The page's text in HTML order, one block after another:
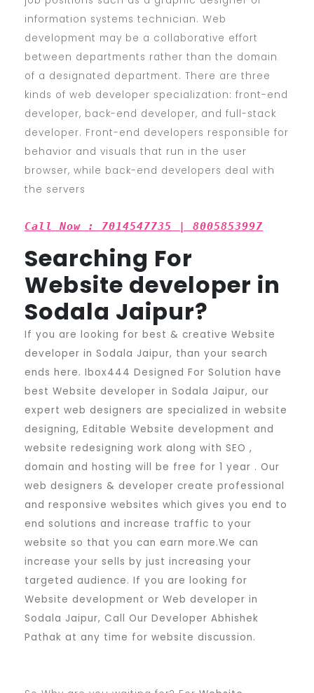
information systems technician. Web
development may be a collaborative effort
between departments rather than the domain
of a designated department. There are three
kinds of web developer specialization: front-end
developer, back-end developer, and full-stack
developer. Front-end developers responsible for
behavior and visuals that run in the user
browser, while back-end developers deal with
the servers
Call Now : 7014547735 | 8005853997
Searching For
Website developer in
Sodala Jaipur?
If you are looking for best & creative Website
developer in Sodala Jaipur, than your search
ends here. Ibox444 Designed For Solution have
best Website developer in Sodala Jaipur, our
expert web designers are specialized in website
designing, Editable Website development and
website redesigning work along with SEO ,
domain and hosting will be free for 1 year . Our
web designers & developer create professional
and responsive websites which gives you end to
end solutions and increase traffic to your
website so that you can earn more.We can
increase your sells by just increasing your
targeted audience. If you are looking for
Website development or Web developer in
Sodala Jaipur, Call Our Developer Abhishek
Pathak at any time for website discussion.